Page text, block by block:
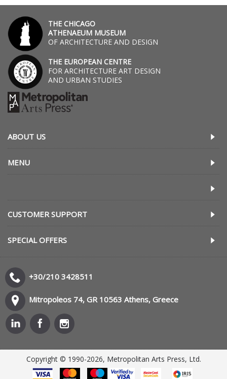
THE CHICAGO
ATHENAEUM MUSEUM
OF ARCHITECTURE AND DESIGN
THE EUROPEAN CENTRE
FOR ARCHITECTURE ART DESIGN
AND URBAN STUDIES
ABOUT US
MENU
CUSTOMER SUPPORT
SPECIAL OFFERS
+30/210 3428511
Mitropoleos 74, GR 10563 Athens, Greece
Copyright © 1990-2026, Metropolitan Arts Press, Ltd.